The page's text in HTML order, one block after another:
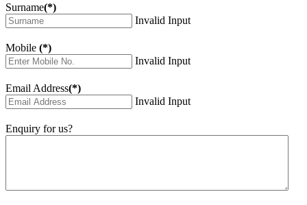
Surname(*)
Invalid Input
Mobile (*)
Invalid Input
Email Address(*)
Invalid Input
Enquiry for us?